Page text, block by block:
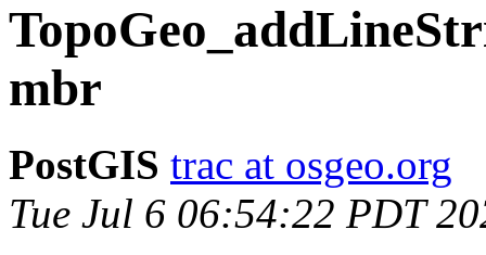
mbr
PostGIS trac at osgeo.org
Tue Jul 6 06:54:22 PDT